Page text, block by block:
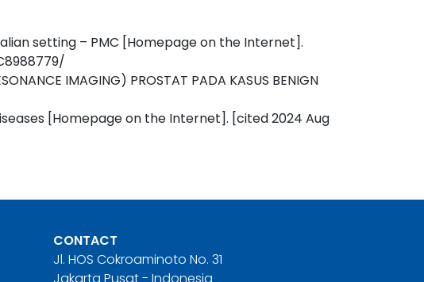
setting – PMC [Homepage on the Internet].
IMAGING) PROSTAT PADA KASUS BENIGN
[Homepage on the Internet]. [cited 2024 Aug
CONTACT
Jl. HOS Cokroaminoto No. 31